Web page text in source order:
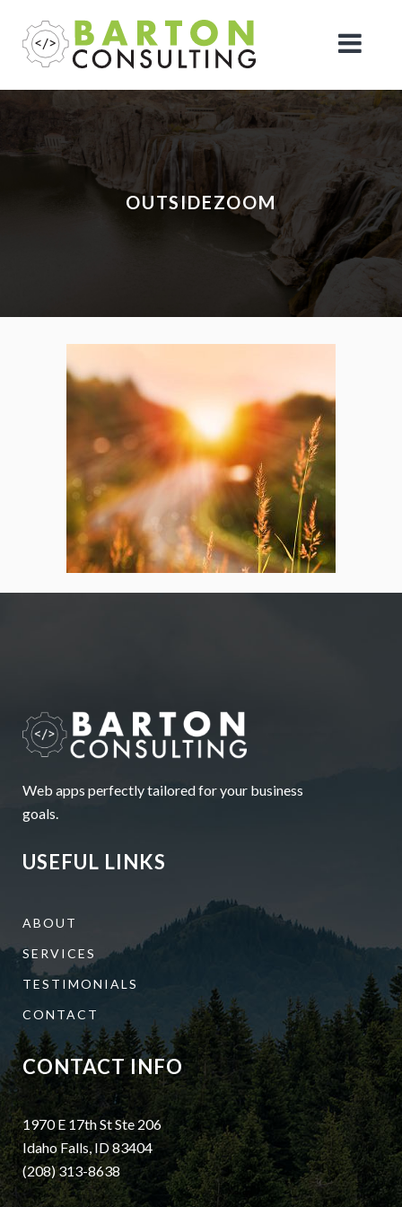
OUTSIDEZOOM
Web apps perfectly tailored for your business
goals.
USEFUL LINKS
ABOUT
SERVICES
TESTIMONIALS
CONTACT
CONTACT INFO
1970 E 17th St Ste 206
Idaho Falls, ID 83404
(208) 313-8638